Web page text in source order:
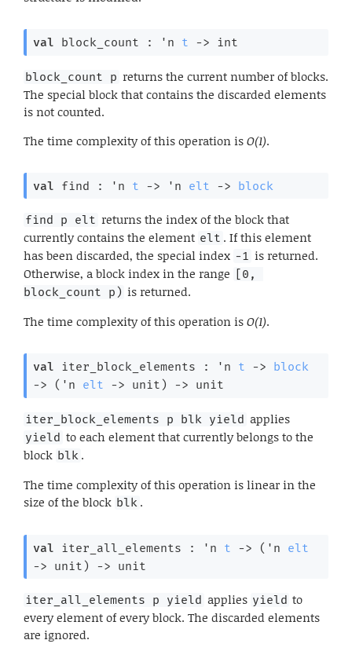
val block_count : 'n t -> int
block_count p returns the current number of blocks.
The special block that contains the discarded elements
is not counted.
The time complexity of this operation isO(1).
val find : 'n t -> 'n elt -> block
find p elt returns the index of the block that
currently contains the element elt . If this element
has been discarded, the special index -1 is returned.
Otherwise, a block index in the range
[0,
block_count p) is returned.
The time complexity of this operation isO(1).
val iter_block_elements : 'n t ->
block
->
( 'n elt -> unit) -> unit
iter_block_elements p blk yield applies
yield to each element that currently belongs to the
block blk .
The time complexity of this operation is linear in the
size of the block blk .
val iter_all_elements : 'n t -> ( 'n
elt
-> unit) -> unit
iter_all_elements p yield applies yield to
every element of every block. The discarded elements
are ignored.